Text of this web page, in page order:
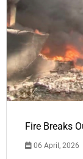
Fire Breaks
06 April, 2026